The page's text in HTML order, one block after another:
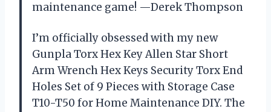
maintenance game! —Derek Thompson
I’m officially obsessed with my new
Gunpla Torx Hex Key Allen Star Short
Arm Wrench Hex Keys Security Torx End
Holes Set of 9 Pieces with Storage Case
T10-T50 for Home Maintenance DIY. The